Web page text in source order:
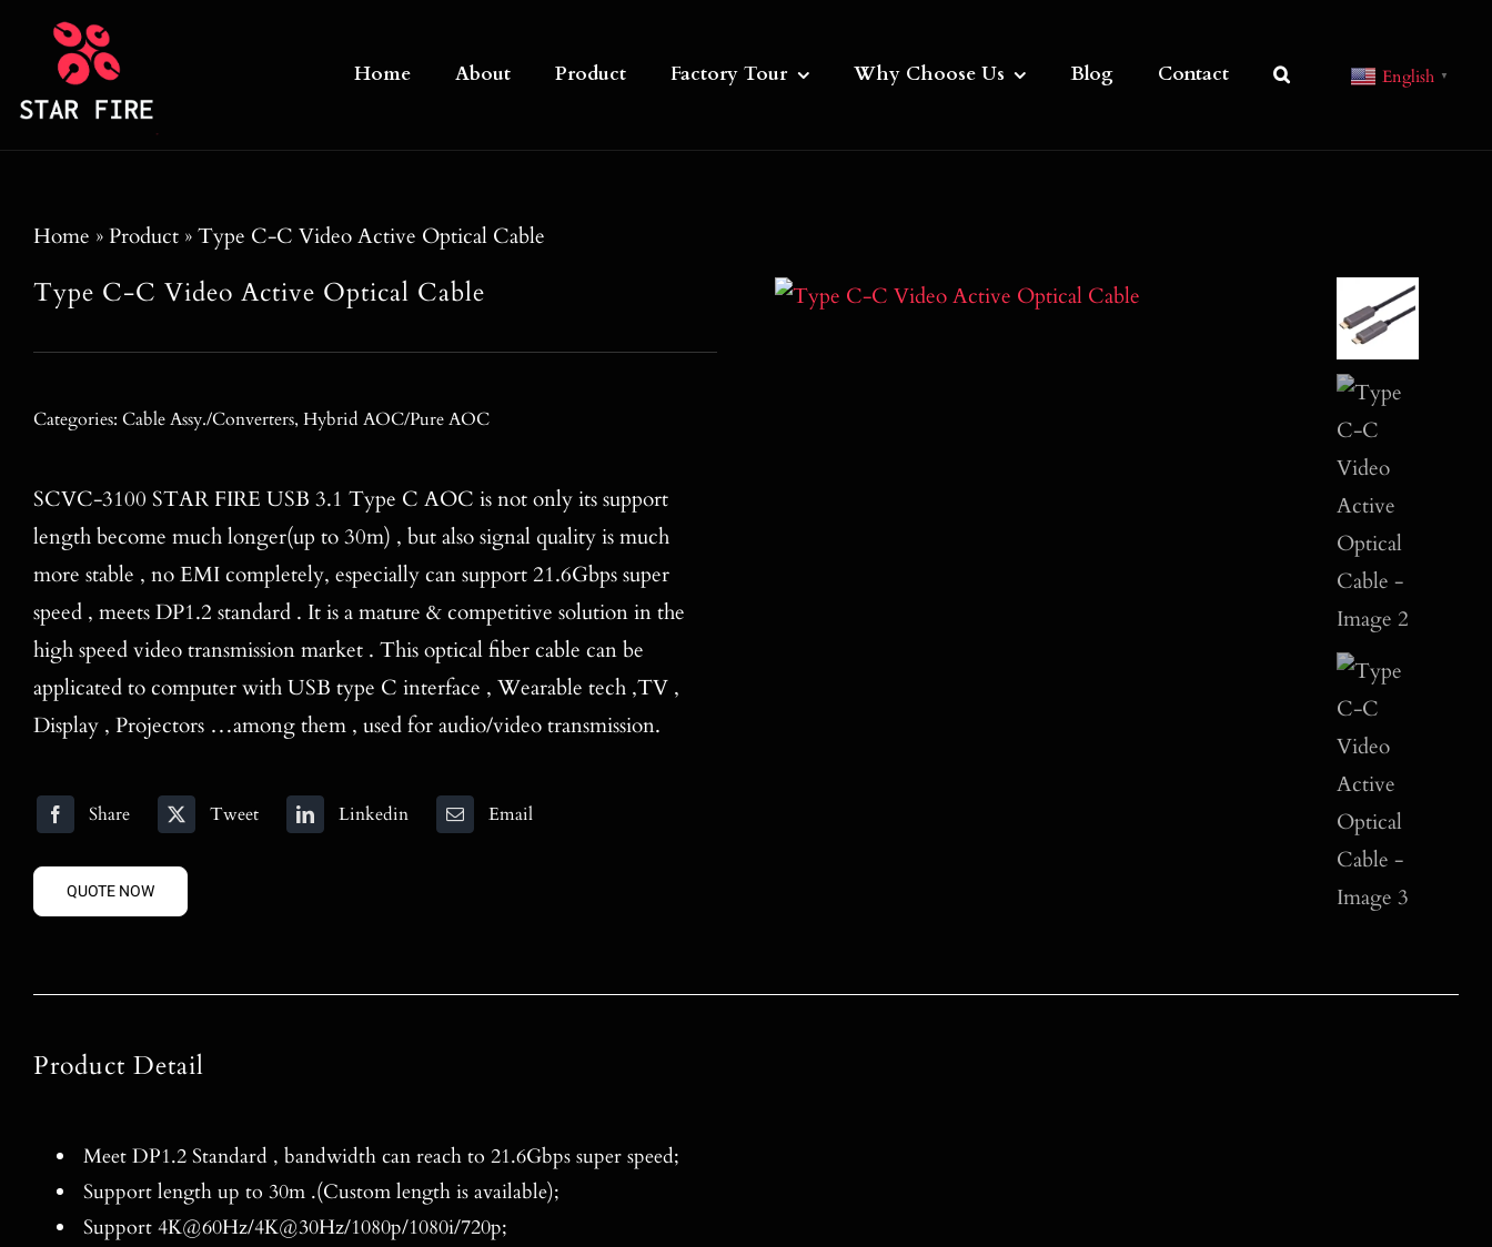
content
Home About Product Factory Tour Why Choose Us Blog Contact English ▼
Home »Product»Type C-C Video Active Optical Cable
Type C-C Video Active Optical Cable
Categories: Cable Assy./Converters, Hybrid AOC/Pure AOC
SCVC-3100 STAR FIRE USB 3.1 Type C AOC is not only its support
length become much longer(up to 30m) , but also signal quality is much
more stable , no EMI completely, especially can support 21.6Gbps super
speed , meets DP1.2 standard . It is a mature & competitive solution in the
high speed video transmission market . This optical fiber cable can be
applicated to computer with USB type C interface , Wearable tech ,TV ,
Display , Projectors …among them , used for audio/video transmission.
Share Tweet Linkedin Email
QUOTE NOW
Product Detail
Meet DP1.2 Standard , bandwidth can reach to 21.6Gbps super speed;
Support length up to 30m .(Custom length is available);
Support 4K@60Hz/4K@30Hz/1080p/1080i/720p;